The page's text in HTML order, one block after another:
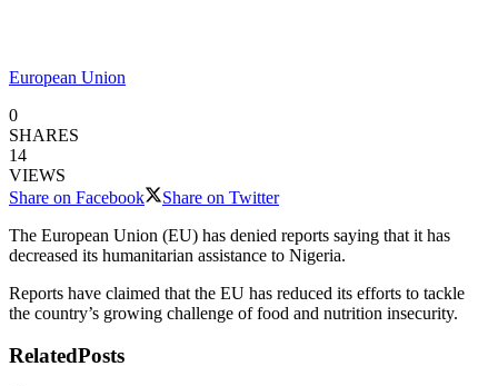
European Union
0
SHARES
14
VIEWS
Share on Facebook
Share on Twitter
The European Union (EU) has denied reports saying that it has
decreased its humanitarian assistance to Nigeria.
Reports have claimed that the EU has reduced its efforts to tackle
the country’s growing challenge of food and nutrition insecurity.
RelatedPosts